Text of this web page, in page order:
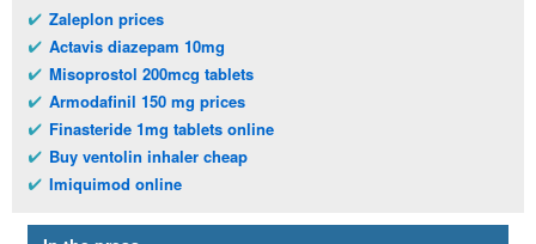
Zaleplon prices
Actavis diazepam 10mg
Misoprostol 200mcg tablets
Armodafinil 150 mg prices
Finasteride 1mg tablets online
Buy ventolin inhaler cheap
Imiquimod online